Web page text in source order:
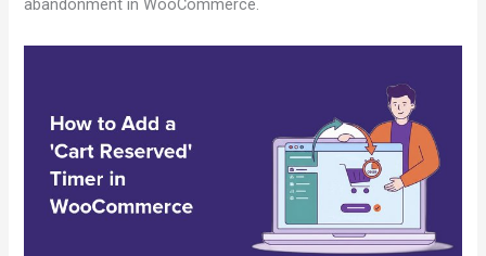
abandonment in WooCommerce.